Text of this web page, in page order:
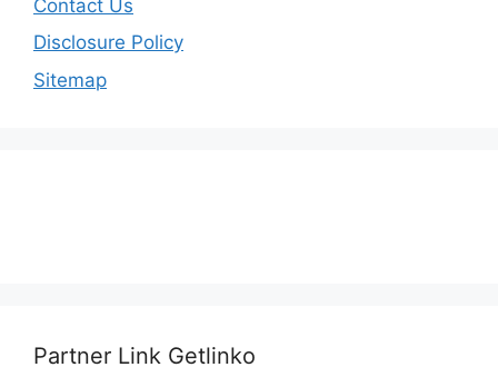
Contact Us
Disclosure Policy
Sitemap
Partner Link Getlinko